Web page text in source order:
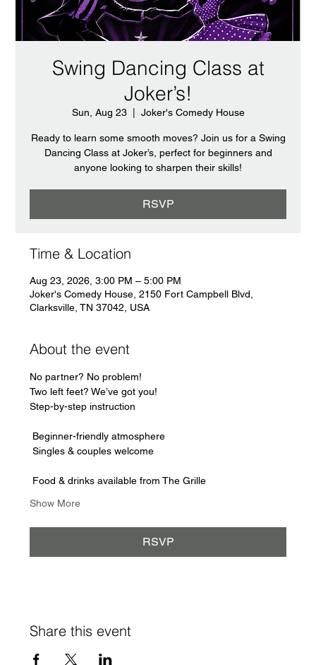
Swing Dancing Class at
Joker’s!
Sun, Aug 23
  |
Joker's Comedy House
Ready to learn some smooth moves? Join us for a Swing
Dancing Class at Joker’s, perfect for beginners and
anyone looking to sharpen their skills!
RSVP
Time & Location
Aug 23, 2026, 3:00 PM – 5:00 PM
Joker's Comedy House, 2150 Fort Campbell Blvd,
Clarksville, TN 37042, USA
About the event
No partner? No problem!
Two left feet? We’ve got you!
Step-by-step instruction
Beginner-friendly atmosphere
Singles & couples welcome
Food & drinks available from The Grille
Show More
RSVP
Share this event